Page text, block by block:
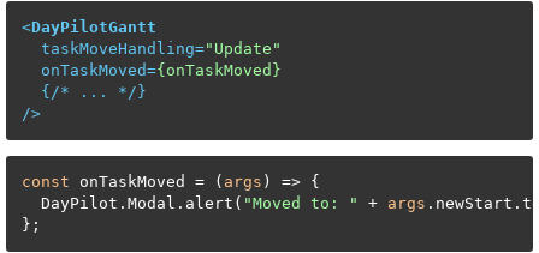
<DayPilotGantt
taskMoveHandling="Update"
onTaskMoved={onTaskMoved}
  {/*
...
*/}
/>
const onTaskMoved = ( args ) => {
  DayPilot.Modal.alert(
"Moved to: " + args
};